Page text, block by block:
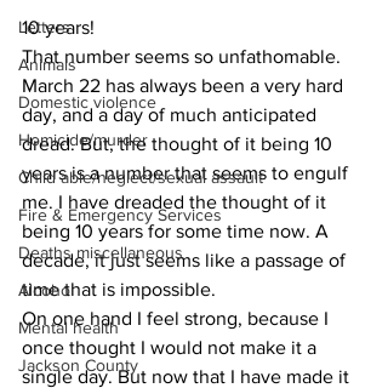
Letters
Animals
Domestic violence
Homicide/murder
Child able/neglect/sexual assault
Fire & Emergency Services
Deaths miscellaneous
Alcohol
Mental health
Jackson County
10 years!
That number seems so unfathomable.
March 22 has always been a very hard
day, and a day of much anticipated
dread. But, the thought of it being 10
years is a number that seems to engulf
me. I have dreaded the thought of it
being 10 years for some time now. A
decade, it just seems like a passage of
time that is impossible.
On one hand I feel strong, because I
once thought I would not make it a
single day. But now that I have made it